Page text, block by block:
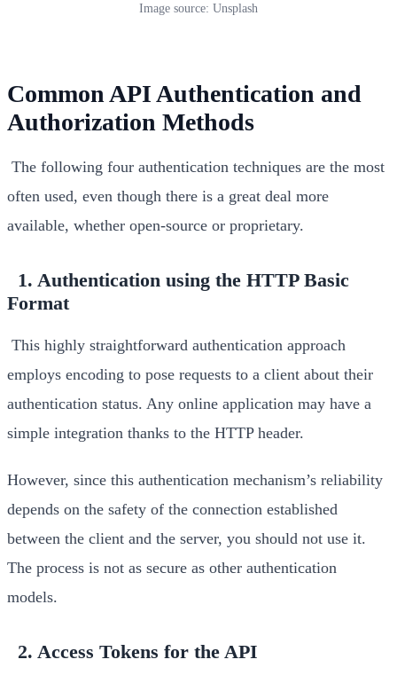
Image source: Unsplash
Common API Authentication and
Authorization Methods
The following four authentication techniques are the most
often used, even though there is a great deal more
available, whether open-source or proprietary.
1. Authentication using the HTTP Basic
Format
This highly straightforward authentication approach
employs encoding to pose requests to a client about their
authentication status. Any online application may have a
simple integration thanks to the HTTP header.
However, since this authentication mechanism’s reliability
depends on the safety of the connection established
between the client and the server, you should not use it.
The process is not as secure as other authentication
models.
2. Access Tokens for the API